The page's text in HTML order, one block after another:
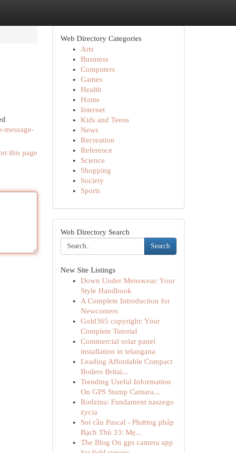
message-
this page
Web Directory Categories
Arts
Business
Computers
Games
Health
Home
Internet
Kids and Teens
News
Recreation
Reference
Science
Shopping
Society
Sports
Web Directory Search
Search
New Site Listings
Down Under Menswear: Your
Style Handbook
A Complete Introduction for
Newcomers
Gold365 copyright: Your
Complete Tutorial
Commercial solar panel
installation in telangana
Leading Affordable Compact
Boilers Britai...
Trending Useful Information
On GPS Stamp Camara...
Rodzina: Fundament naszego
życia
Soi cầu Pascal - Phương pháp
Bạch Thủ 33: Mẹ...
The Blog On gps camera app